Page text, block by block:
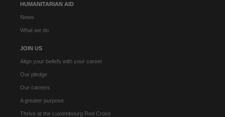
HUMANITARIAN AID
News
What we do
JOIN US
Align your beliefs with your career
Our pledge
Our careers
A greater purpose
Thrive at the Luxembourg Red Cross